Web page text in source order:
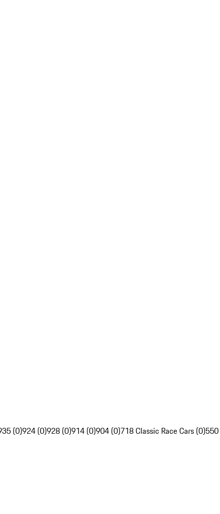
(0)924 (0)928 (0)914 (0)904 (0)718 Classic Race Cars (0)550